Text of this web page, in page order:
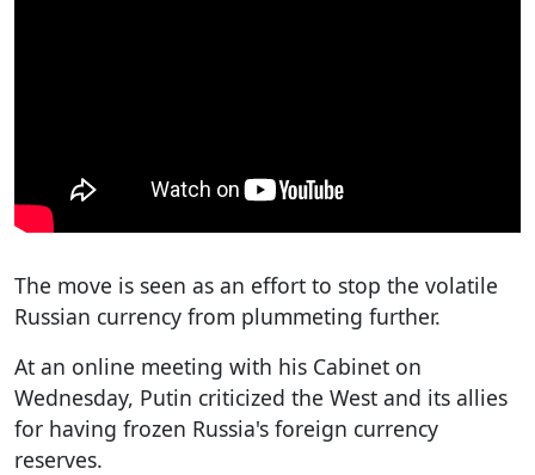
The move is seen as an effort to stop the volatile
Russian currency from plummeting further.
At an online meeting with his Cabinet on
Wednesday, Putin criticized the West and its allies
for having frozen Russia's foreign currency
reserves.